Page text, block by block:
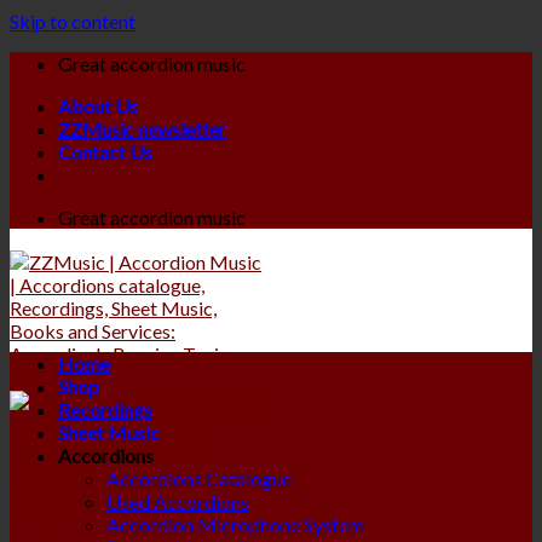
Skip to content
Great accordion music
About Us
ZZMusic newsletter
Contact Us
Great accordion music
Home
Shop
Recordings
Sheet Music
Accordions
Accordions Catalogue
Used Accordions
Accordion Microphone System